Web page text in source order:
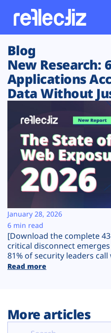
Customers
Platform
Solutions
Resources
Company
Plans
Blog
New Research:
Applications
Data Without
[Download the complete
critical disconnect
81% of security leaders
Read more
January 28, 2026
6 min read
More articles